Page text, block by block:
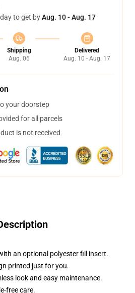
to get byAug. 10 - Aug. 17
Shipping
Aug. 06
Delivered
Aug. 10 - Aug. 17
your doorstep
for all parcels
is not received
an optional polyester fill insert.
printed just for you.
look and easy maintenance.
free care.